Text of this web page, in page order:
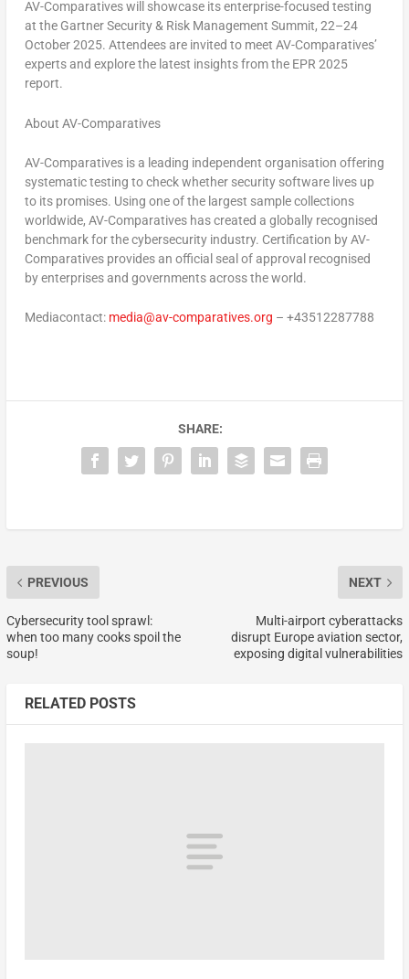
AV-Comparatives will showcase its enterprise-focused testing
at the Gartner Security & Risk Management Summit, 22–24
October 2025. Attendees are invited to meet AV-Comparatives’
experts and explore the latest insights from the EPR 2025
report.
About AV-Comparatives
AV-Comparatives is a leading independent organisation offering
systematic testing to check whether security software lives up
to its promises. Using one of the largest sample collections
worldwide, AV-Comparatives has created a globally recognised
benchmark for the cybersecurity industry. Certification by AV-
Comparatives provides an official seal of approval recognised
by enterprises and governments across the world.
Mediacontact: media@av-comparatives.org – +43512287788
SHARE:
PREVIOUS
Cybersecurity tool sprawl:
when too many cooks spoil the
soup!
NEXT
Multi-airport cyberattacks
disrupt Europe aviation sector,
exposing digital vulnerabilities
RELATED POSTS